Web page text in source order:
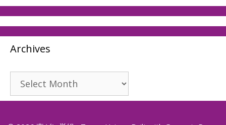
Archives
Archives